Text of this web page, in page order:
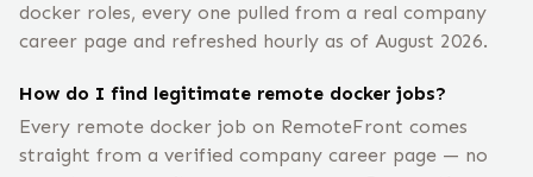
docker roles, every one pulled from a real company
career page and refreshed hourly as of August 2026.
How do I find legitimate remote docker jobs?
Every remote docker job on RemoteFront comes
straight from a verified company career page — no